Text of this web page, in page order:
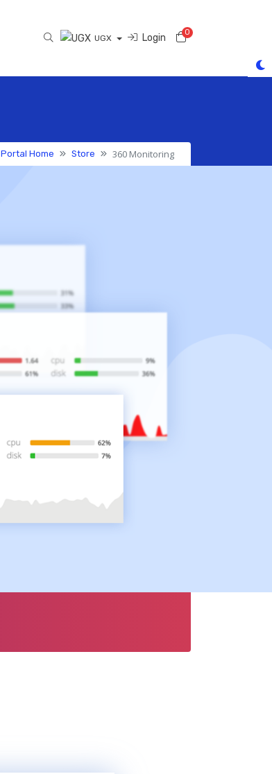
UGX Login 0Shopping Cart
Portal Home Store 360 Monitoring